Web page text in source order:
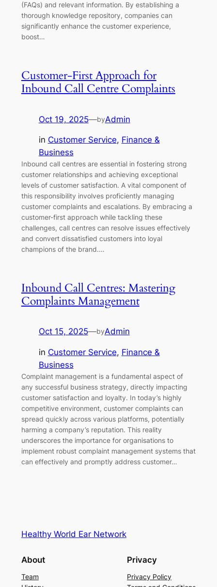
(FAQs) and relevant information. By establishing a
thorough knowledge repository, companies can
significantly enhance the customer experience,
boost…
Customer-First Approach for
Inbound Call Centre Complaints
Oct 19, 2025—byAdmin
in Customer Service, Finance &
Business
Inbound call centres are essential in fostering strong
customer relationships and achieving exceptional
levels of customer satisfaction. A vital component of
this responsibility involves proficiently managing
customer complaints and escalations. By embracing a
customer-first approach while tackling these
challenges, call centres can resolve issues effectively
and convert dissatisfied customers into loyal
champions of the brand.…
Inbound Call Centres: Mastering
Complaints Management
Oct 15, 2025—byAdmin
in Customer Service, Finance &
Business
Complaint management is a fundamental aspect of
any successful business strategy, directly impacting
customer satisfaction and loyalty. In today’s highly
competitive environment, customer complaints can
spread quickly across various platforms, potentially
harming a company’s reputation. This reality
underscores the importance for organisations to
implement robust complaint management systems that
can effectively and promptly address customer…
Healthy World Ear Network
About
Team
Privacy
Privacy Policy